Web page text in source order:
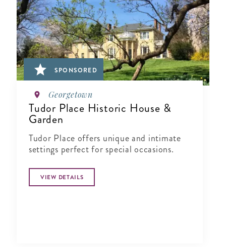
SPONSORED
Georgetown
Tudor Place Historic House &
Garden
Tudor Place offers unique and intimate
settings perfect for special occasions.
VIEW DETAILS